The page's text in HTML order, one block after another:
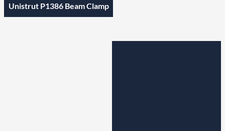
Unistrut P1386 Beam Clamp